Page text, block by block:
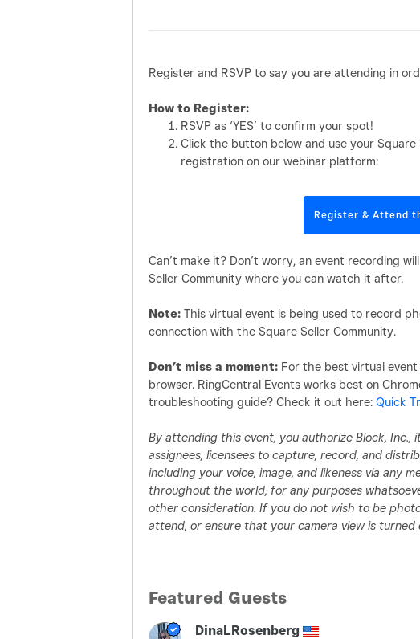
Register and RSVP to say you are attending in
How to Register:
RSVP as ‘YES’ to confirm your spot!
Click the button below and use your
registration on our webinar platform:
Register & Attend
Can’t make it? Don’t worry, an event recording
Seller Community where you can watch it after.
Note: This virtual event is being used to record
connection with the Square Seller Community.
Don’t miss a moment: For the best virtual
browser. RingCentral Events works best on
troubleshooting guide? Check it out here: Quick
By attending this event, you authorize Block, Inc.,
assignees, licensees to capture, record, and
including your voice, image, and likeness via any
throughout the world, for any purposes
other consideration. If you do not wish to be
attend, or ensure that your camera view is
Featured Guests
DinaLRosenberg